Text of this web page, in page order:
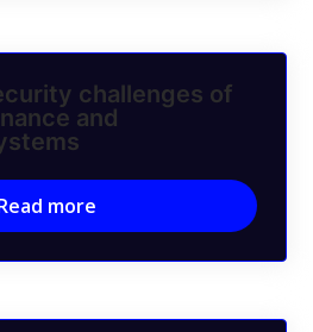
challenges of
and
more